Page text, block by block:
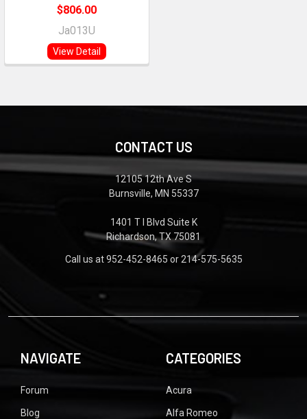
$806.00
Ja013U
View Detail
CONTACT US
12105 12th Ave S
Burnsville, MN 55337
1401 T I Blvd Suite K
Richardson, TX 75081
Call us at 952-452-8465 or 214-575-5635
NAVIGATE
Forum
Blog
CATEGORIES
Acura
Alfa Romeo